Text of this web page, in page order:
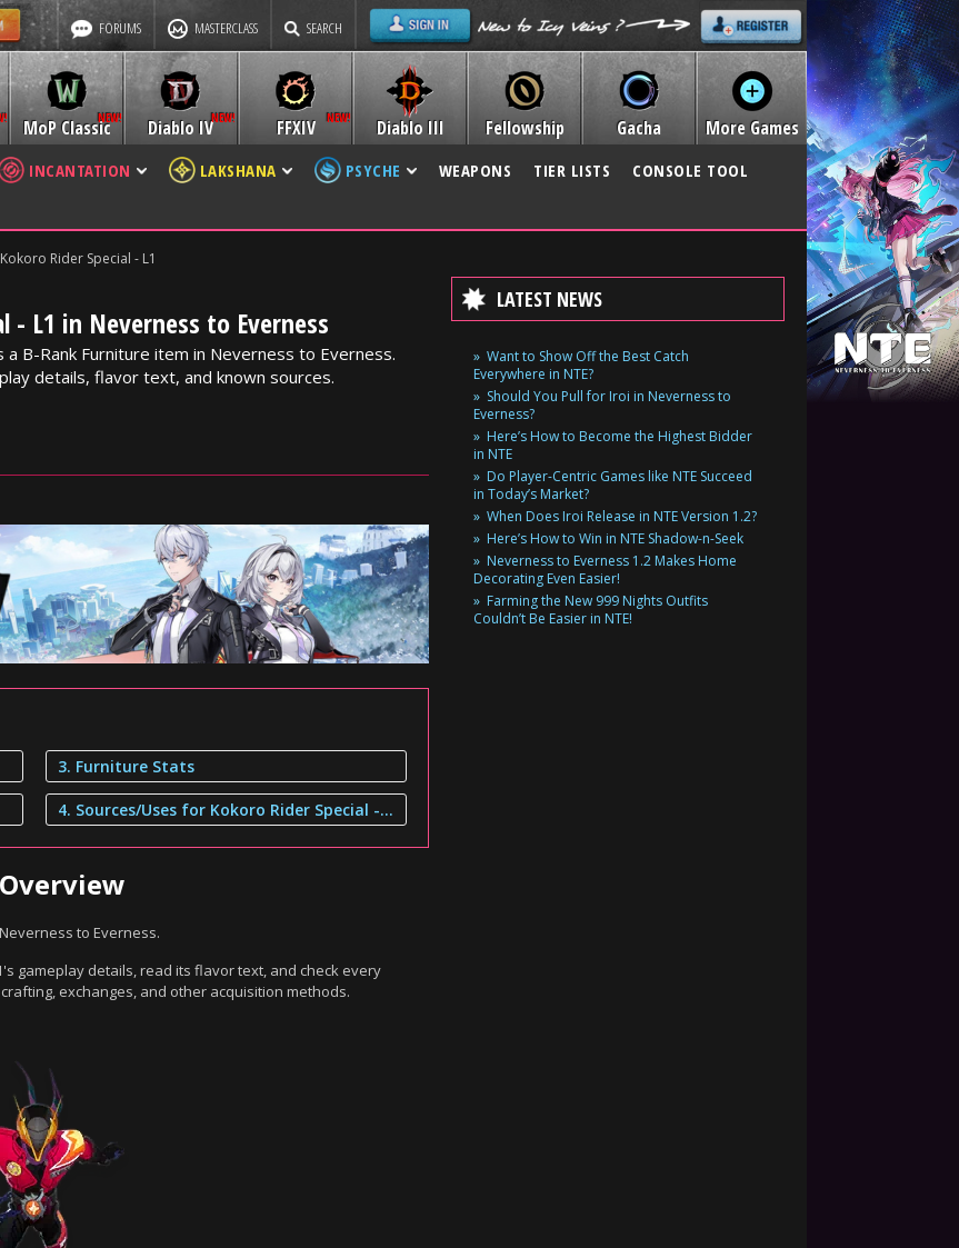
FORUMS MASTERCLASS SEARCH
MoP Classic Diablo IV Diablo III
FFXIV Fellowship Gacha More Games
INCANTATION LAKSHANA PSYCHE WEAPONS TIER LISTS
CONSOLE TOOL
Kokoro Rider Special - L1
- L1 in Neverness to Everness
a B-Rank Furniture item in Neverness to Everness.
details, flavor text, and known sources.
3. Furniture Stats
4. Sources/Uses for Kokoro Rider Special - L1
to Everness.
gameplay details, read its flavor text, and check every
exchanges, and other acquisition methods.
LATEST NEWS
Want to Show Off the Best Catch
Everywhere in NTE?
Should You Pull for Iroi in Neverness to
Everness?
Here’s How to Become the Highest Bidder
in NTE
Do Player-Centric Games like NTE Succeed
in Today’s Market?
When Does Iroi Release in NTE Version 1.2?
Here’s How to Win in NTE Shadow-n-Seek
Neverness to Everness 1.2 Makes Home
Decorating Even Easier!
Farming the New 999 Nights Outfits
Couldn’t Be Easier in NTE!